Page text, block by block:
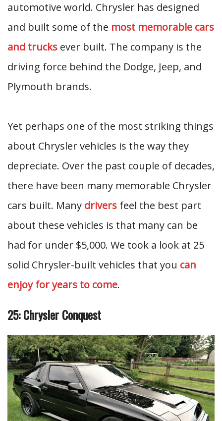
automotive world. Chrysler has designed
and built some of the most memorable cars
and trucks ever built. The company is the
driving force behind the Dodge, Jeep, and
Plymouth brands.
Yet perhaps one of the most striking things
about Chrysler vehicles is the way they
depreciate. Over the past couple of decades,
there have been many memorable Chrysler
cars built. Many drivers feel the best part
about these vehicles is that many can be
had for under $5,000. We took a look at 25
solid Chrysler-built vehicles that you can
enjoy for years to come.
25: Chrysler Conquest